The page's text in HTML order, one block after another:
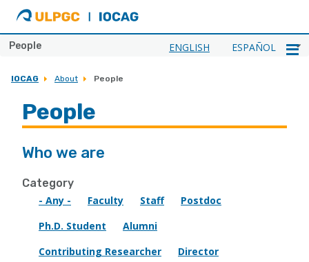
ULPGC
Ir
al
IOCAG
ENGLISH ESPAÑOL
People
IOCAG About People
People
Who we are
Category
- Any -
Faculty Staff
Postdoc
Ph.D. Student
Alumni
Contributing Researcher
Director